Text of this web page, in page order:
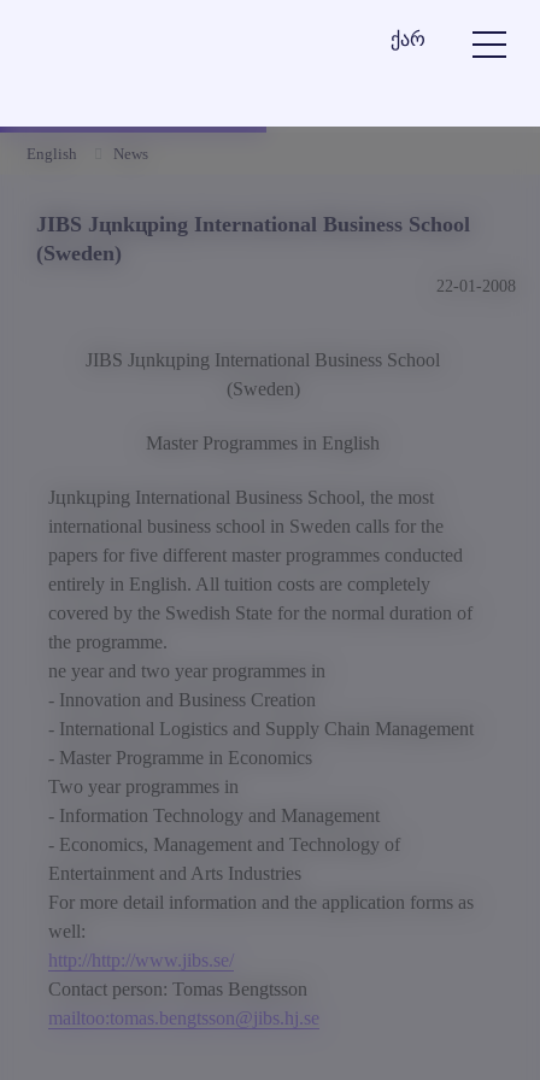
ქარ
English News
JIBS Jцnkцping International Business School
(Sweden)
22-01-2008
JIBS Jцnkцping International Business School
(Sweden)
Master Programmes in English
Jцnkцping International Business School, the most
international business school in Sweden calls for the
papers for five different master programmes conducted
entirely in English. All tuition costs are completely
covered by the Swedish State for the normal duration of
the programme.
ne year and two year programmes in
- Innovation and Business Creation
- International Logistics and Supply Chain Management
- Master Programme in Economics
Two year programmes in
- Information Technology and Management
- Economics, Management and Technology of
Entertainment and Arts Industries
For more detail information and the application forms as
well:
http://http://www.jibs.se/
Contact person: Tomas Bengtsson
mailtoo:tomas.bengtsson@jibs.hj.se